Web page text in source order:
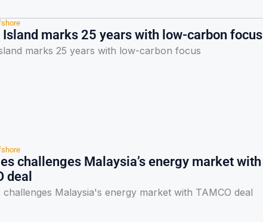
marks 25 years with low-carbon focus
marks 25 years with low-carbon focus
challenges Malaysia’s energy market with
deal
challenges Malaysia's energy market with TAMCO deal